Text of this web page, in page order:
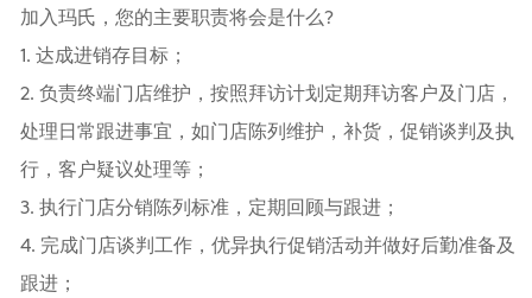
加入玛氏，您的主要职责将会是什么?
1. 达成进销存目标；
2. 负责终端门店维护，按照拜访计划定期拜访客户及门店，
处理日常跟进事宜，如门店陈列维护，补货，促销谈判及执
行，客户疑议处理等；
3. 执行门店分销陈列标准，定期回顾与跟进；
4. 完成门店谈判工作，优异执行促销活动并做好后勤准备及
跟进；